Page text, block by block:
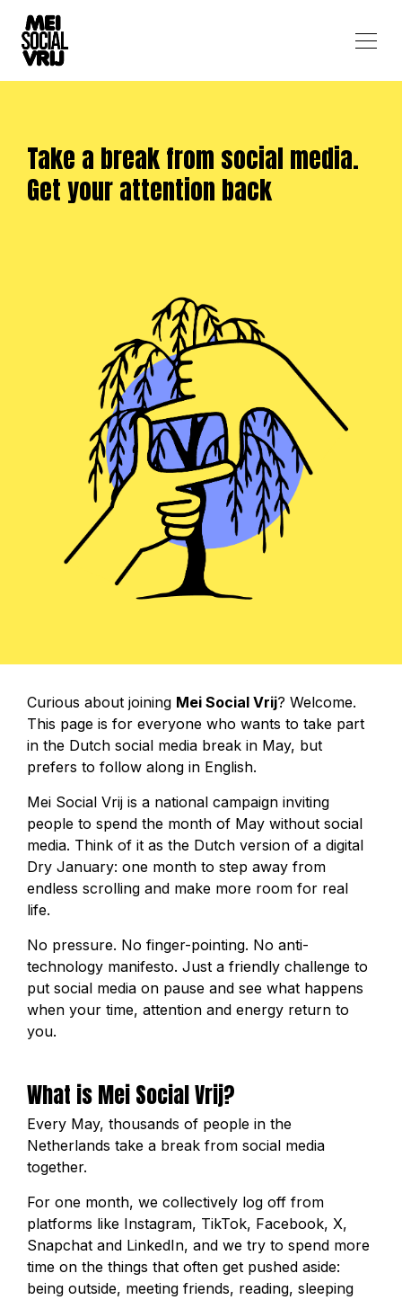
Take a break from social media.
Get your attention back
Curious about joining Mei Social Vrij? Welcome.
This page is for everyone who wants to take part
in the Dutch social media break in May, but
prefers to follow along in English.
Mei Social Vrij is a national campaign inviting
people to spend the month of May without social
media. Think of it as the Dutch version of a digital
Dry January: one month to step away from
endless scrolling and make more room for real
life.
No pressure. No finger-pointing. No anti-
technology manifesto. Just a friendly challenge to
put social media on pause and see what happens
when your time, attention and energy return to
you.
What is Mei Social Vrij?
Every May, thousands of people in the
Netherlands take a break from social media
together.
For one month, we collectively log off from
platforms like Instagram, TikTok, Facebook, X,
Snapchat and LinkedIn, and we try to spend more
time on the things that often get pushed aside:
being outside, meeting friends, reading, sleeping